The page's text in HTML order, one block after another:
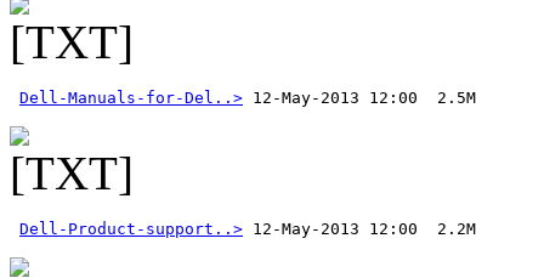
Dell-Manuals-for-Del..>
Dell-Product-support..>